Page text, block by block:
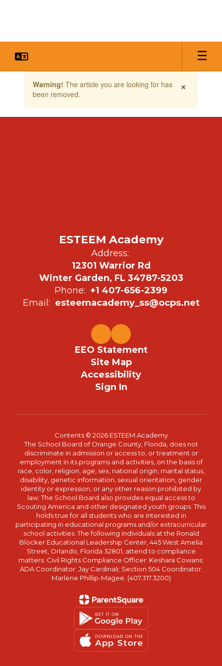
the
×
Warning! The article you are looking for has
been removed.
ESTEEM Academy
Address:
12301 Warrior Rd
Winter Garden, FL 34787-5203
Phone: +1 407-656-2399
Email: esteemacademy_ss@ocps.net
EEO Statement
Site Map
Accessibility
Sign In
Contents © 2026 ESTEEM Academy
The School Board of Orange County, Florida, does not
discriminate in admission or access to, or treatment or
employment in its programs and activities, on the basis of
race, color, religion, age, sex, national origin, marital status,
disability, genetic information, sexual orientation, gender
identity or expression, or any other reason prohibited by
law. The School Board also provides equal access to
Scouting America and other designated youth groups. This
holds true for all students who are interested in
participating in educational programs and/or extracurricular
school activities. The following individuals at the Ronald
Blocker Educational Leadership Center, 445 West Amelia
Street, Orlando, Florida 32801, attend to compliance
matters: Civil Rights Compliance Officer: Keshara Cowans;
ADA Coordinator: Jay Cardinali; Section 504 Coordinator:
Marlene Phillip-Magee. (407.317.3200)